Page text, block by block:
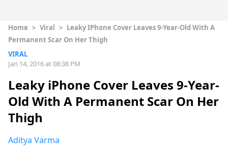
Home > Viral > Leaky IPhone Cover Leaves 9-Year-Old With A
Permanent Scar On Her Thigh
VIRAL
Jan 14, 2016 at 08:38 PM
Leaky iPhone Cover Leaves 9-Year-
Old With A Permanent Scar On Her
Thigh
Aditya Varma